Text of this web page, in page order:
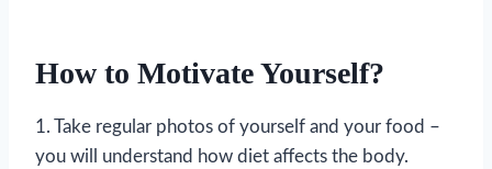
How to Motivate Yourself?
1. Take regular photos of yourself and your food –
you will understand how diet affects the body.